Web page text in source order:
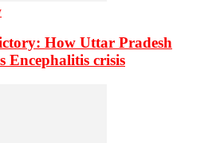
How Uttar Pradesh
Encephalitis crisis